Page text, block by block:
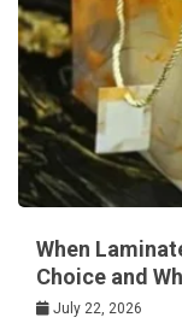
When
Choice and
July 22, 2026